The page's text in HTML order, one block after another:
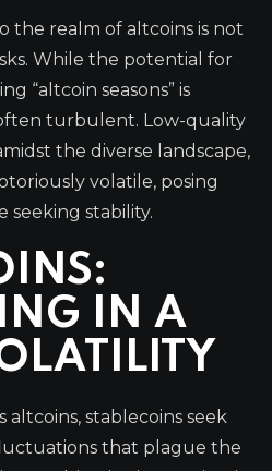
the realm of altcoins is not
While the potential for
“altcoin seasons” is
turbulent. Low-quality
the diverse landscape,
volatile, posing
seeking stability.
IN A
stablecoins seek
that plague the